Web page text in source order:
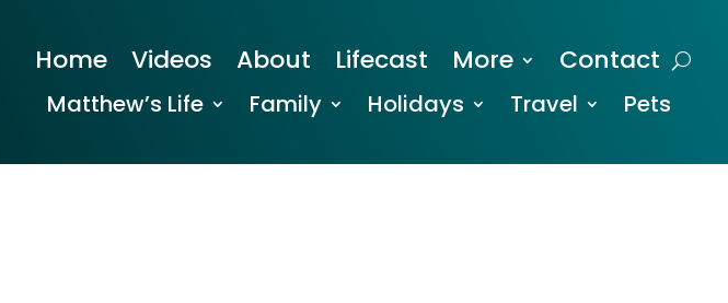
Home Videos About Lifecast More Contact
Matthew’s Life Family Holidays Travel Pets